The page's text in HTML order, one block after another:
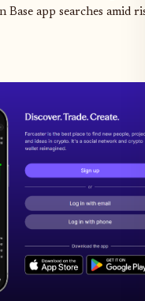
app searches amid